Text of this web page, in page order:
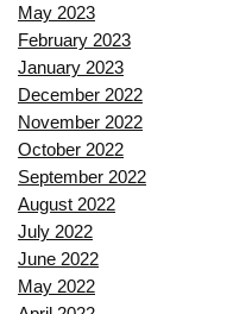
May 2023
February 2023
January 2023
December 2022
November 2022
October 2022
September 2022
August 2022
July 2022
June 2022
May 2022